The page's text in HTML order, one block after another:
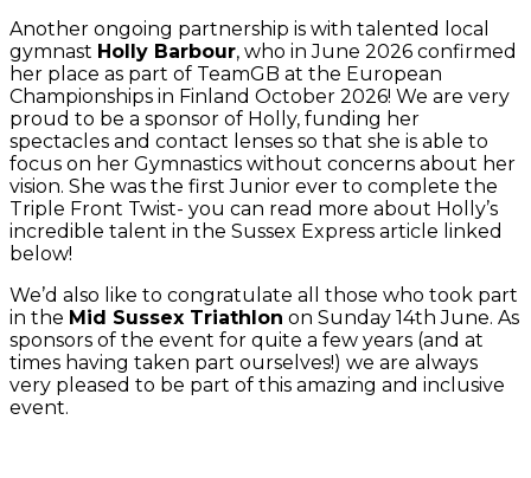
Another ongoing partnership is with talented local
gymnast Holly Barbour, who in June 2026 confirmed
her place as part of TeamGB at the European
Championships in Finland October 2026! We are very
proud to be a sponsor of Holly, funding her
spectacles and contact lenses so that she is able to
focus on her Gymnastics without concerns about her
vision. She was the first Junior ever to complete the
Triple Front Twist- you can read more about Holly’s
incredible talent in the Sussex Express article linked
below!
We’d also like to congratulate all those who took part
in the Mid Sussex Triathlon on Sunday 14th June. As
sponsors of the event for quite a few years (and at
times having taken part ourselves!) we are always
very pleased to be part of this amazing and inclusive
event.